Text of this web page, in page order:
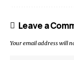
Leave a
Your email address will